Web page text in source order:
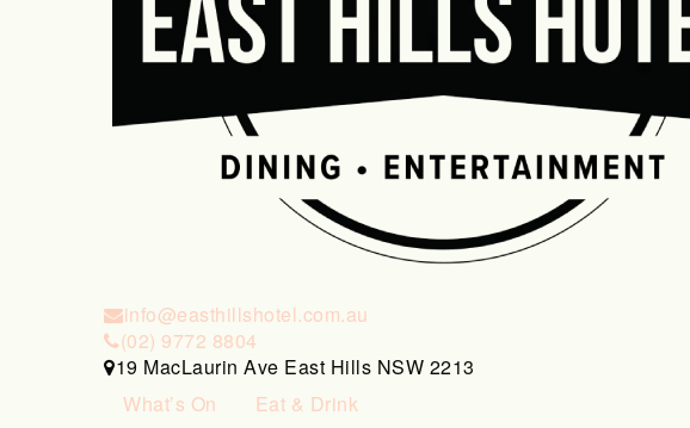
info@easthillshotel.com.au
(02) 9772 8804
19 MacLaurin Ave East Hills NSW 2213
What’s On
Eat & Drink